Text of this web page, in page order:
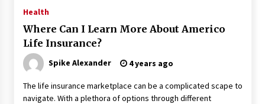
Exploring the Essential Types of
3 months ago
Teletherapy vs In-Person Sessions:
Which Method Works Best for Those
Seeking A Therapist In Charleston
SC?
Health
Where Can I Learn More About Americo
Life Insurance?
Spike Alexander 4 years ago
The life insurance marketplace can be a complicated scape to
navigate. With a plethora of options through different